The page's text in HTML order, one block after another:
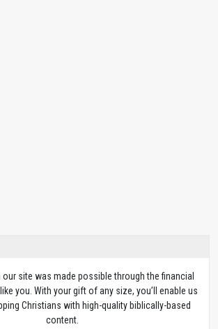
our site was made possible through the financial
you. With your gift of any size, you’ll enable us
Christians with high-quality biblically-based
content.